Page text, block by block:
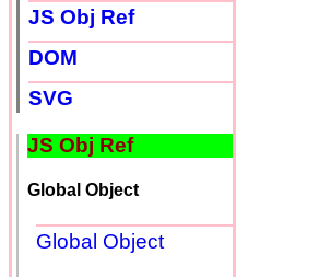
JS Obj Ref
DOM
SVG
JS Obj Ref
Global Object
Global Object